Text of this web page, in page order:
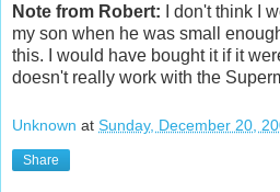
Note from Robert: I don't think I
my son when he was small
this. I would have bought it if it
doesn't really work with the
Unknown at Sunday, December 20,
Share